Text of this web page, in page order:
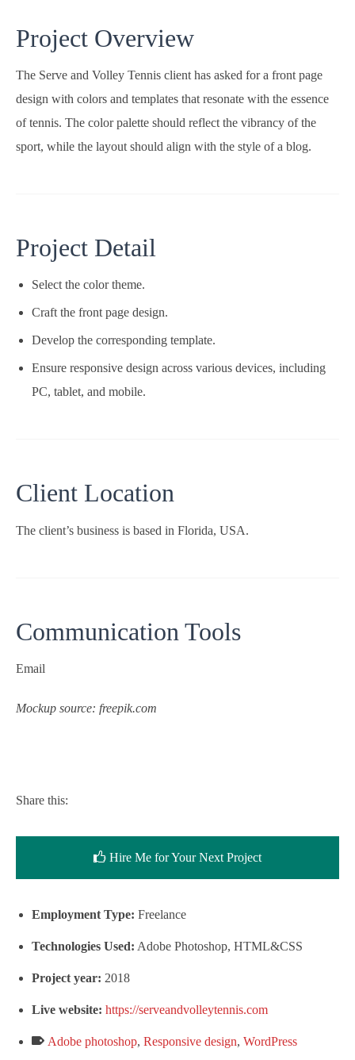
Project Overview
The Serve and Volley Tennis client has asked for a front page
design with colors and templates that resonate with the essence
of tennis. The color palette should reflect the vibrancy of the
sport, while the layout should align with the style of a blog.
Project Detail
Select the color theme.
Craft the front page design.
Develop the corresponding template.
Ensure responsive design across various devices, including
PC, tablet, and mobile.
Client Location
The client’s business is based in Florida, USA.
Communication Tools
Email
Mockup source: freepik.com
Share this:
Hire Me for Your Next Project
Employment Type: Freelance
Technologies Used: Adobe Photoshop, HTML&CSS
Project year: 2018
Live website: https://serveandvolleytennis.com
Adobe photoshop, Responsive design, WordPress